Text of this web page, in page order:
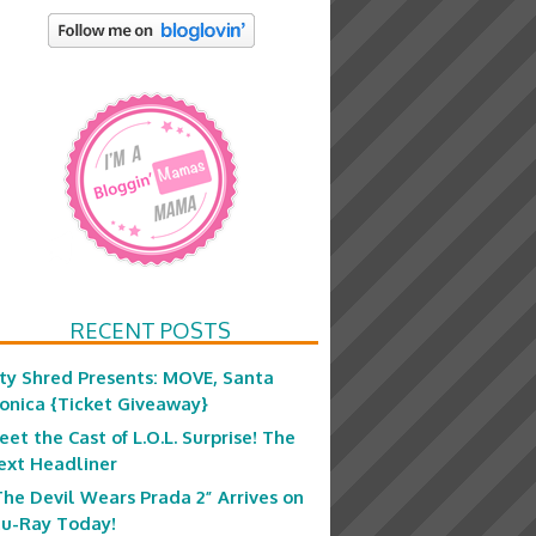
RECENT POSTS
Shred Presents: MOVE, Santa
{Ticket Giveaway}
the Cast of L.O.L. Surprise! The
Headliner
Devil Wears Prada 2” Arrives on
Ray Today!